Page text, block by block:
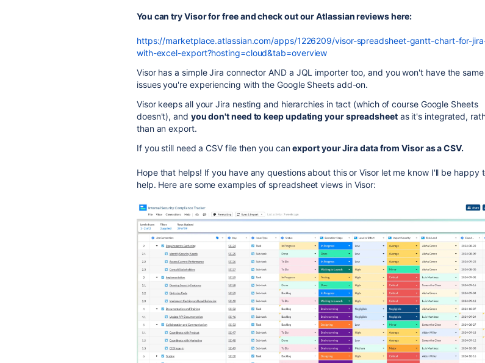
You can try Visor for free and check out our Atlassian reviews here:
https://marketplace.atlassian.com/apps/1226209/visor-spreadsheet-gantt-chart-for-
with-excel-export?hosting=cloud&tab=overview
Visor has a simple Jira connector AND a JQL importer too, and you won't have the same
issues you're experiencing with the Google Sheets add-on.
Visor keeps all your Jira nesting and hierarchies in tact (which of course Google Sheets
doesn't), and you don't need to keep updating your spreadsheetas it's integrated,
than an export.
If you still need a CSV file then you canexport your Jira data from Visor as a CSV.
Hope that helps! If you have any questions about this or Visor let me know I'll be happy
help. Here are some examples of spreadsheet views in Visor: